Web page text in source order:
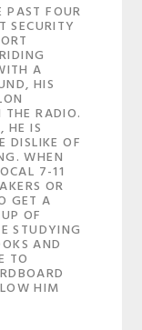
PAST FOUR
SECURITY
A
HIS
RADIO.
HE IS
DISLIKE OF
WHEN
7-11
OR
GET A
OF
STUDYING
AND
TO
HIM